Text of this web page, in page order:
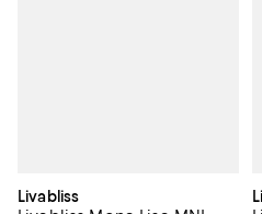
Livabliss